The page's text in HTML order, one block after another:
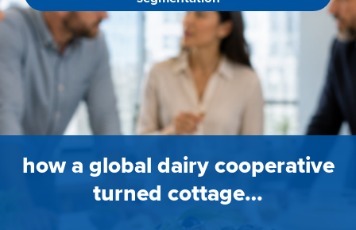
how a global dairy cooperative
turned cottage…